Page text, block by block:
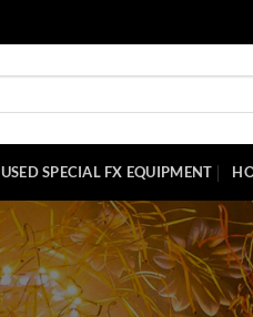
USED SPECIAL FX EQUIPMENT